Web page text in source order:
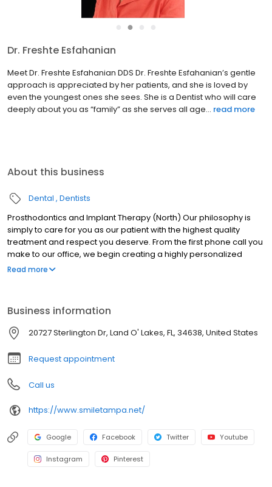
●
Dr. Freshte Esfahanian
Meet Dr. Freshte Esfahanian DDS Dr. Freshte Esfahanian’s gentle
approach is appreciated by her patients, and she is loved by
even the youngest ones she sees. She is a Dentist who will care
deeply about you as “family” as she serves all age... read more
About this business
Dental Dentists
Prosthodontics and Implant Therapy (North) Our philosophy is
simply to care for you as our patient with the highest quality
treatment and respect you deserve. From the first phone call you
make to our office, we begin creating a highly personalized
experience for you. Dr. Reza Iranmanesh, Dr. Freshte Esfahanian,
has been to stay on the front lines of dentistry with revolutionary
technology and techniques that enable us to provide the finest
long-lasting dentistry, solve the most complex problems, and
create an environment of optimal comfort.
Read more
Business information
20727 Sterlington Dr, Land O' Lakes, FL, 34638, United States
Request appointment
Call us
https://www.smiletampa.net/
Google Facebook Twitter Youtube
Instagram Pinterest